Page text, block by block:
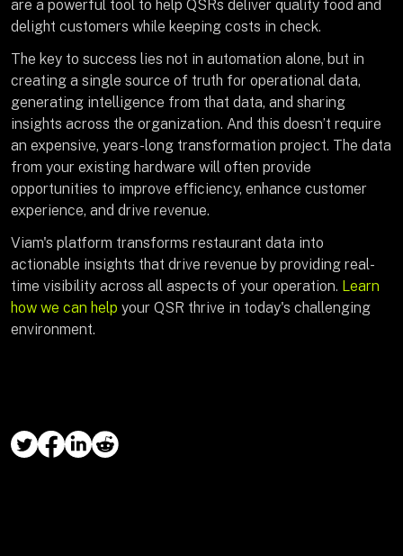
are a powerful tool to help QSRs deliver quality food and
delight customers while keeping costs in check.
The key to success lies not in automation alone, but in
creating a single source of truth for operational data,
generating intelligence from that data, and sharing
insights across the organization. And this doesn’t require
an expensive, years-long transformation project. The data
from your existing hardware will often provide
opportunities to improve efficiency, enhance customer
experience, and drive revenue.
Viam's platform transforms restaurant data into
actionable insights that drive revenue by providing real-
time visibility across all aspects of your operation. Learn
how we can help your QSR thrive in today's challenging
environment.